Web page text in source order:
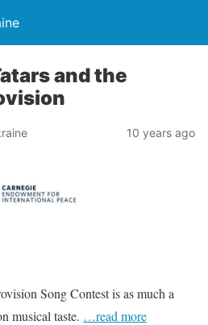
and the
10 years ago
Song Contest is as much a
musical taste. …read more